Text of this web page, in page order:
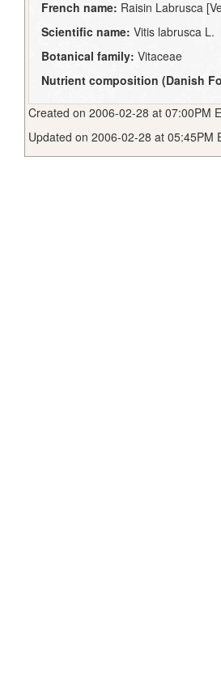
French name: Raisin Labrusca
Scientific name: Vitis labrusca L.
Botanical family: Vitaceae
Nutrient composition (Danish
Created on 2006-02-28 at 07:00PM
Updated on 2006-02-28 at 05:45PM